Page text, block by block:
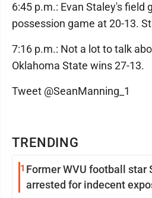
TRENDING
1 Former WVU football star
arrested for indecent
6:45 p.m.: Evan Staley's field
possession game at 20-13.
7:16 p.m.: Not a lot to talk
Oklahoma State wins 27-13.
Tweet @SeanManning_1